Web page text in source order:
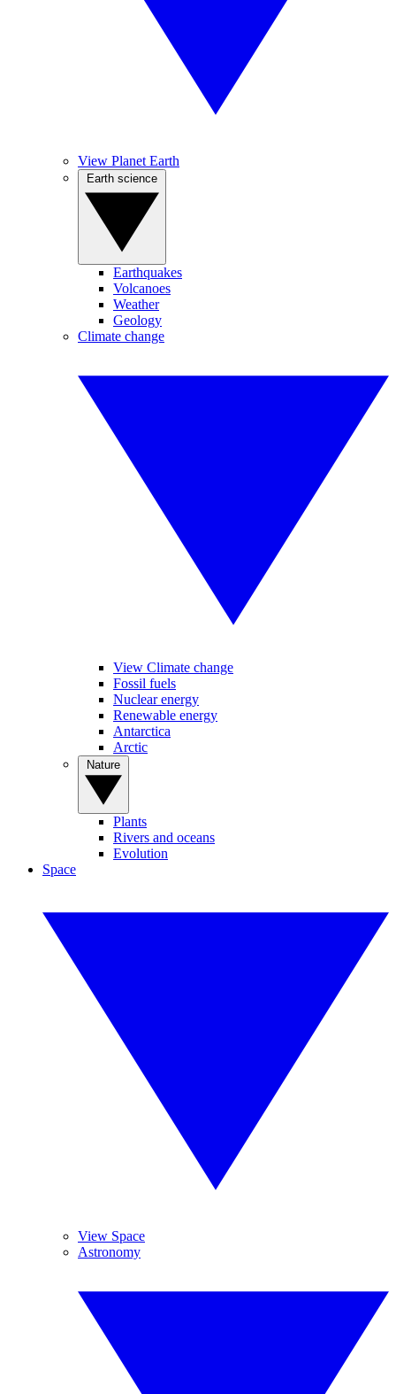
View Planet Earth
Earthquakes
Volcanoes
Weather
Geology
Climate change
View Climate change
Fossil fuels
Nuclear energy
Renewable energy
Antarctica
Arctic
Plants
Rivers and oceans
Evolution
Space
View Space
Astronomy